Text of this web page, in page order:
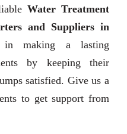
Water Treatment
and Suppliers in
making a lasting
by keeping their
satisfied. Give us a
to get support from